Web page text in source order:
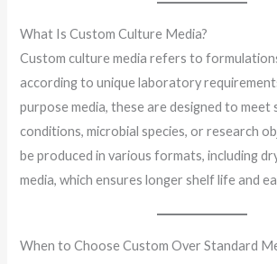
What Is Custom Culture Media?
Custom culture media refers to
according to unique laboratory
purpose media, these are designed to meet
conditions, microbial species, or research
be produced in various formats, including
media, which ensures longer shelf life and
When to Choose Custom Over Standard